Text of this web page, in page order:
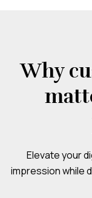
Why
Elevate your
impression while